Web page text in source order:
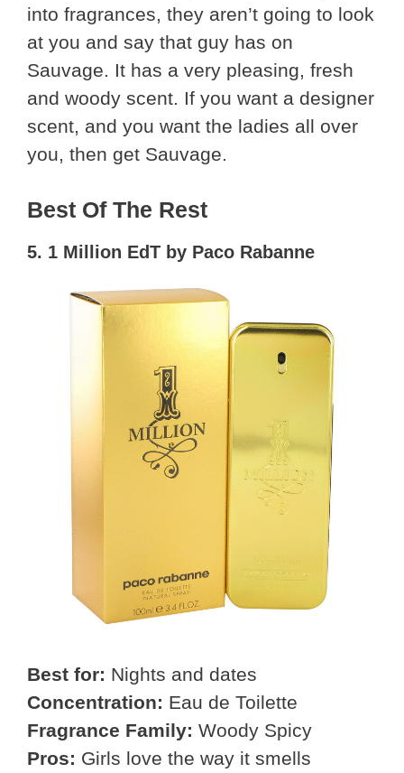
into fragrances, they aren’t going to look
at you and say that guy has on
Sauvage. It has a very pleasing, fresh
and woody scent. If you want a designer
scent, and you want the ladies all over
you, then get Sauvage.
Best Of The Rest
5. 1 Million EdT by Paco Rabanne
Best for: Nights and dates
Concentration: Eau de Toilette
Fragrance Family: Woody Spicy
Pros: Girls love the way it smells